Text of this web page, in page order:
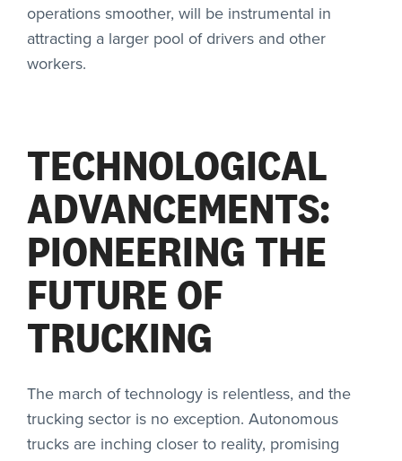
operations smoother, will be instrumental in
attracting a larger pool of drivers and other
workers.
TECHNOLOGICAL
ADVANCEMENTS:
PIONEERING THE
FUTURE OF
TRUCKING
The march of technology is relentless, and the
trucking sector is no exception. Autonomous
trucks are inching closer to reality, promising